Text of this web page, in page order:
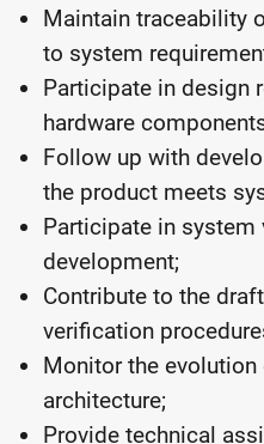
Maintain traceability
to system
Participate in design
hardware
Follow up with
the product meets
Participate in
development;
Contribute to the
verification
Monitor the
architecture;
Provide technical